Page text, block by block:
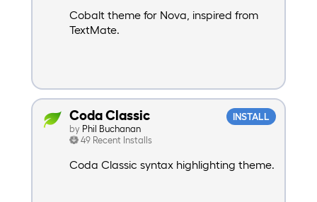
Cobalt theme for Nova, inspired from
TextMate.
INSTALL
Coda Classic
by Phil Buchanan
49 Recent Installs
Coda Classic syntax highlighting theme.